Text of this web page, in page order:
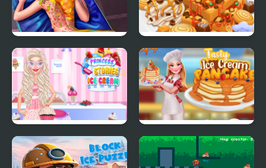
Ice Queen Back
Treatment
Yummy Waffle Ice
Cream
Princess Kitchen
Stories Ice Cream
Tasty Ice Cream
Pancake